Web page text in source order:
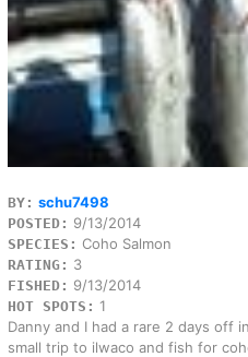
BY: schu7498
POSTED: 9/13/2014
SPECIES: Coho Salmon
RATING: 3
FISHED: 9/13/2014
HOT SPOTS: 1
Danny and I had a rare 2 days off
small trip to ilwaco and fish for